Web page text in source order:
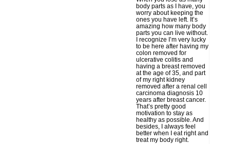
body parts as I have, you
worry about keeping the
ones you have left. It’s
amazing how many body
parts you can live without.
I recognize I’m very lucky
to be here after having my
colon removed for
ulcerative colitis and
having a breast removed
at the age of 35, and part
of my right kidney
removed after a renal cell
carcinoma diagnosis 10
years after breast cancer.
That’s pretty good
motivation to stay as
healthy as possible. And
besides, I always feel
better when I eat right and
treat my body right.